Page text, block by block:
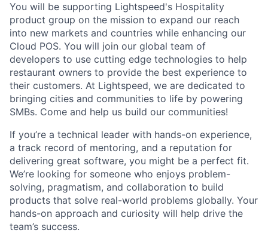
You will be supporting Lightspeed's Hospitality
product group on the mission to expand our reach
into new markets and countries while enhancing our
Cloud POS. You will join our global team of
developers to use cutting edge technologies to help
restaurant owners to provide the best experience to
their customers. At Lightspeed, we are dedicated to
bringing cities and communities to life by powering
SMBs. Come and help us build our communities!
If you’re a technical leader with hands-on experience,
a track record of mentoring, and a reputation for
delivering great software, you might be a perfect fit.
We’re looking for someone who enjoys problem-
solving, pragmatism, and collaboration to build
products that solve real-world problems globally. Your
hands-on approach and curiosity will help drive the
team’s success.